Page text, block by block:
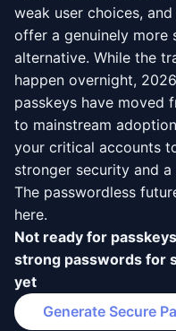
weak user choices,
offer a genuinely more
alternative. While the
happen overnight,
passkeys have moved
to mainstream
your critical accounts
stronger security and
The passwordless
here.
Not ready for
strong passwords for
yet
Generate Secure